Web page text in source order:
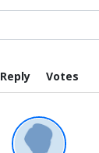
Reply Votes